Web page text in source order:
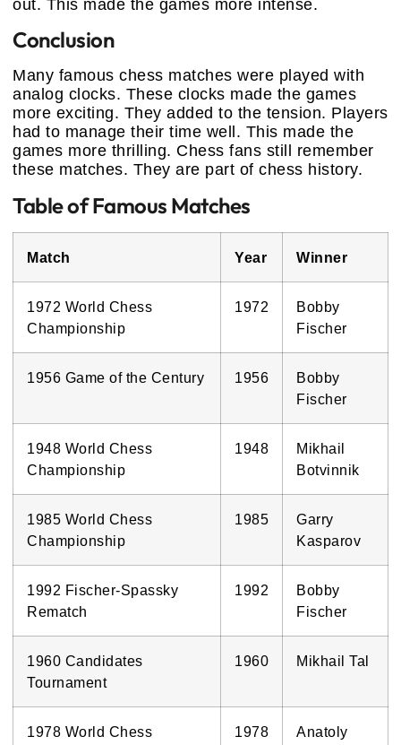
out. This made the games more intense.
Conclusion
Many famous chess matches were played with
analog clocks. These clocks made the games
more exciting. They added to the tension. Players
had to manage their time well. This made the
games more thrilling. Chess fans still remember
these matches. They are part of chess history.
Table of Famous Matches
Match Year Winner
1972 World Chess
Championship
1972
Bobby
Fischer
1956 Game of the Century 1956
Bobby
Fischer
1948 World Chess
Championship
1948
Mikhail
Botvinnik
1985 World Chess
Championship
1985
Garry
Kasparov
1992 Fischer-Spassky
Rematch
1992
Bobby
Fischer
1960 Candidates
Tournament
1960 Mikhail Tal
1978 World Chess
1978
Anatoly